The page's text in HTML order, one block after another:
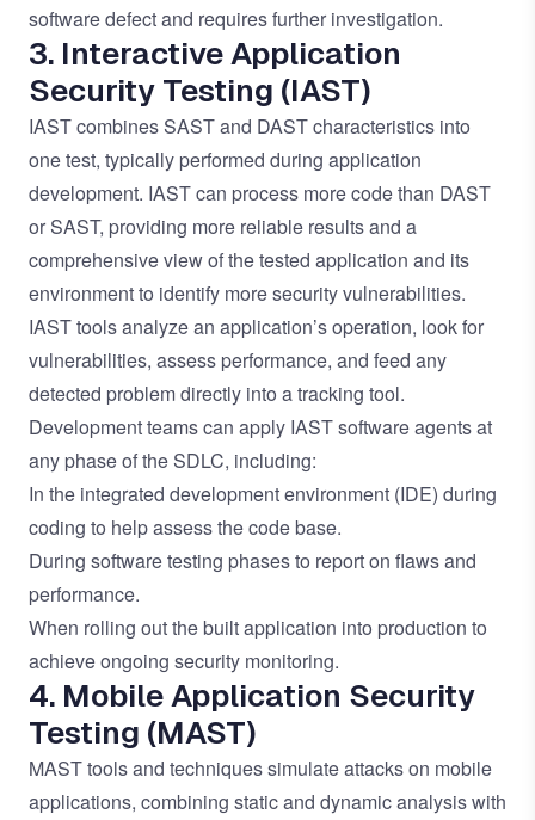
software defect and requires further investigation.
3. Interactive Application
Security Testing (IAST)
IAST combines SAST and DAST characteristics into
one test, typically performed during application
development. IAST can process more code than DAST
or SAST, providing more reliable results and a
comprehensive view of the tested application and its
environment to identify more security vulnerabilities.
IAST tools analyze an application’s operation, look for
vulnerabilities, assess performance, and feed any
detected problem directly into a tracking tool.
Development teams can apply IAST software agents at
any phase of the SDLC, including:
In the integrated development environment (IDE) during
coding to help assess the code base.
During software testing phases to report on flaws and
performance.
When rolling out the built application into production to
achieve ongoing security monitoring.
4. Mobile Application Security
Testing (MAST)
MAST tools and techniques simulate attacks on mobile
applications, combining static and dynamic analysis with